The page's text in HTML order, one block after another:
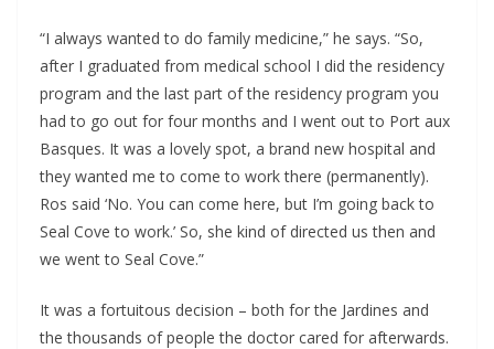
“I always wanted to do family medicine,” he says. “So,
after I graduated from medical school I did the residency
program and the last part of the residency program you
had to go out for four months and I went out to Port aux
Basques. It was a lovely spot, a brand new hospital and
they wanted me to come to work there (permanently).
Ros said ‘No. You can come here, but I’m going back to
Seal Cove to work.’ So, she kind of directed us then and
we went to Seal Cove.”
It was a fortuitous decision – both for the Jardines and
the thousands of people the doctor cared for afterwards.